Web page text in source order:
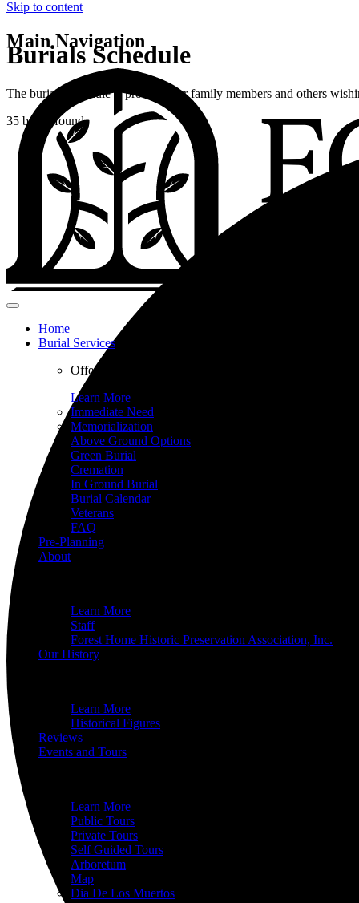
Skip to content
Main Navigation
Home
Burial Services
Offering a variety of options, all with a heart of
Learn More
Immediate Need
Memorialization
Above Ground Options
Green Burial
Cremation
In Ground Burial
Burial Calendar
Veterans
FAQ
Pre-Planning
About
Learn More
Staff
Forest Home Historic Preservation Association, Inc.
Our History
Learn More
Historical Figures
Reviews
Events and Tours
Learn More
Public Tours
Private Tours
Self Guided Tours
Arboretum
Map
Dia De Los Muertos
Burials Schedule
The burials schedule is provided for family members and others
35 burial found.